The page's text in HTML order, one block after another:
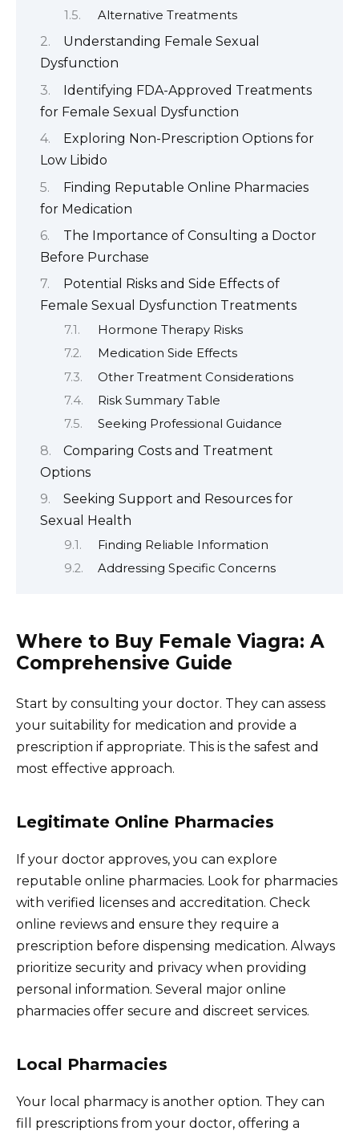
Alternative Treatments
Understanding Female Sexual
Dysfunction
Identifying FDA-Approved Treatments
for Female Sexual Dysfunction
Exploring Non-Prescription Options for
Low Libido
Finding Reputable Online Pharmacies
for Medication
The Importance of Consulting a Doctor
Before Purchase
Potential Risks and Side Effects of
Female Sexual Dysfunction Treatments
Hormone Therapy Risks
Medication Side Effects
Other Treatment Considerations
Risk Summary Table
Seeking Professional Guidance
Comparing Costs and Treatment
Options
Seeking Support and Resources for
Sexual Health
Finding Reliable Information
Addressing Specific Concerns
Where to Buy Female Viagra: A
Comprehensive Guide
Start by consulting your doctor. They can assess
your suitability for medication and provide a
prescription if appropriate. This is the safest and
most effective approach.
Legitimate Online Pharmacies
If your doctor approves, you can explore
reputable online pharmacies. Look for pharmacies
with verified licenses and accreditation. Check
online reviews and ensure they require a
prescription before dispensing medication. Always
prioritize security and privacy when providing
personal information. Several major online
pharmacies offer secure and discreet services.
Local Pharmacies
Your local pharmacy is another option. They can
fill prescriptions from your doctor, offering a